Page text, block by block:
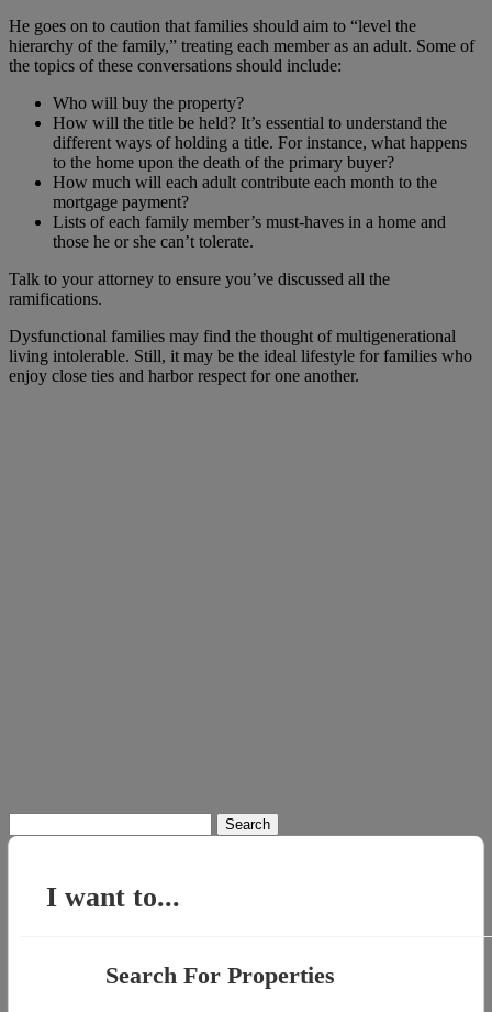
He goes on to caution that families should aim to “level the
hierarchy of the family,” treating each member as an adult. Some of
the topics of these conversations should include:
Who will buy the property?
How will the title be held? It’s essential to understand the
different ways of holding a title. For instance, what happens
to the home upon the death of the primary buyer?
How much will each adult contribute each month to the
mortgage payment?
Lists of each family member’s must-haves in a home and
those he or she can’t tolerate.
Talk to your attorney to ensure you’ve discussed all the
ramifications.
Dysfunctional families may find the thought of multigenerational
living intolerable. Still, it may be the ideal lifestyle for families who
enjoy close ties and harbor respect for one another.
for:
I want to...
Search For Properties